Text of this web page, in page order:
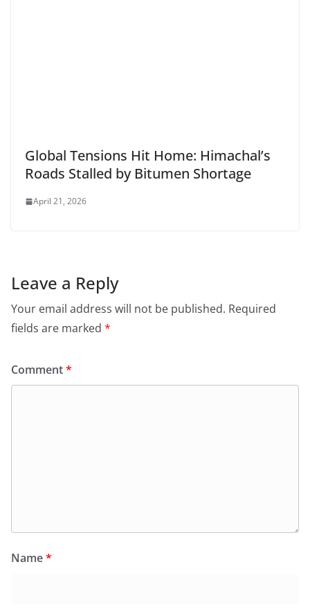
Global Tensions Hit Home: Himachal’s
Roads Stalled by Bitumen Shortage
April 21, 2026
Leave a Reply
Your email address will not be published. Required
fields are marked *
Comment*
Name*